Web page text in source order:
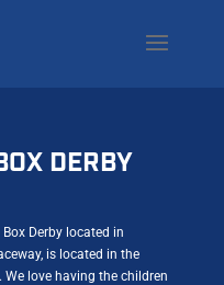
DERBY
Derby located in
is located in the
love having the children